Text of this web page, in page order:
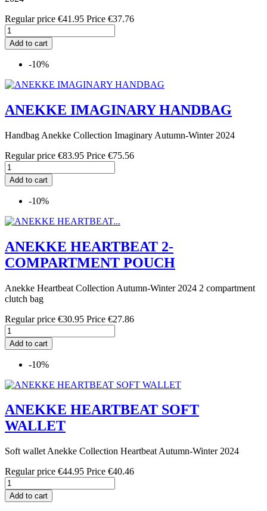
Regular price €41.95 Price €37.76
Add to cart
-10%
ANEKKE IMAGINARY HANDBAG
Handbag Anekke Collection Imaginary Autumn-Winter 2024
Regular price €83.95 Price €75.56
Add to cart
-10%
ANEKKE HEARTBEAT 2-
COMPARTMENT POUCH
Anekke Heartbeat Collection Autumn-Winter 2024 2 compartment
clutch bag
Regular price €30.95 Price €27.86
Add to cart
-10%
ANEKKE HEARTBEAT SOFT
WALLET
Soft wallet Anekke Collection Heartbeat Autumn-Winter 2024
Regular price €44.95 Price €40.46
Add to cart